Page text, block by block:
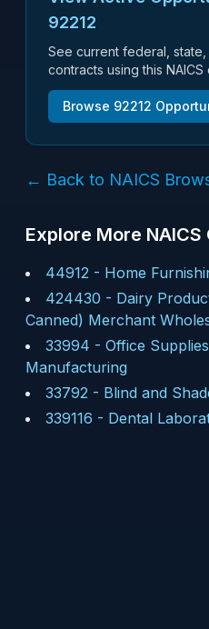
92212
See current federal,
contracts using this NAICS
Browse 92212
← Back to NAICS
Explore More NAICS
44912 - Home
424430 - Dairy
Canned) Merchant
33994 - Office
Manufacturing
33792 - Blind and
339116 - Dental